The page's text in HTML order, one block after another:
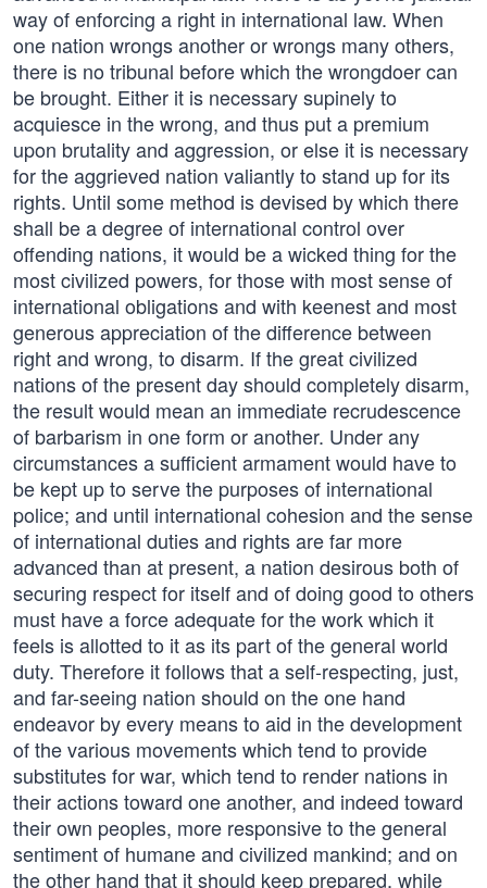
way of enforcing a right in international law. When
one nation wrongs another or wrongs many others,
there is no tribunal before which the wrongdoer can
be brought. Either it is necessary supinely to
acquiesce in the wrong, and thus put a premium
upon brutality and aggression, or else it is necessary
for the aggrieved nation valiantly to stand up for its
rights. Until some method is devised by which there
shall be a degree of international control over
offending nations, it would be a wicked thing for the
most civilized powers, for those with most sense of
international obligations and with keenest and most
generous appreciation of the difference between
right and wrong, to disarm. If the great civilized
nations of the present day should completely disarm,
the result would mean an immediate recrudescence
of barbarism in one form or another. Under any
circumstances a sufficient armament would have to
be kept up to serve the purposes of international
police; and until international cohesion and the sense
of international duties and rights are far more
advanced than at present, a nation desirous both of
securing respect for itself and of doing good to others
must have a force adequate for the work which it
feels is allotted to it as its part of the general world
duty. Therefore it follows that a self-respecting, just,
and far-seeing nation should on the one hand
endeavor by every means to aid in the development
of the various movements which tend to provide
substitutes for war, which tend to render nations in
their actions toward one another, and indeed toward
their own peoples, more responsive to the general
sentiment of humane and civilized mankind; and on
the other hand that it should keep prepared, while